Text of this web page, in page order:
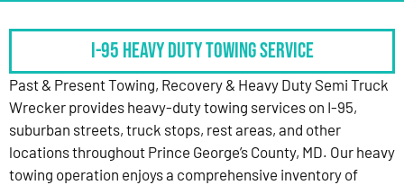
I-95 HEAVY DUTY TOWING SERVICE
Past & Present Towing, Recovery & Heavy Duty Semi Truck
Wrecker provides heavy-duty towing services on I-95,
suburban streets, truck stops, rest areas, and other
locations throughout Prince George’s County, MD. Our heavy
towing operation enjoys a comprehensive inventory of